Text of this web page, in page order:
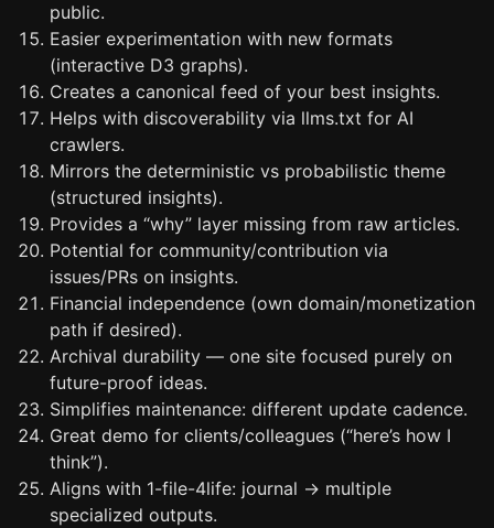
public.
Easier experimentation with new formats
(interactive D3 graphs).
Creates a canonical feed of your best insights.
Helps with discoverability via llms.txt for AI
crawlers.
Mirrors the deterministic vs probabilistic theme
(structured insights).
Provides a “why” layer missing from raw articles.
Potential for community/contribution via
issues/PRs on insights.
Financial independence (own domain/monetization
path if desired).
Archival durability — one site focused purely on
future-proof ideas.
Simplifies maintenance: different update cadence.
Great demo for clients/colleagues (“here’s how I
think”).
Aligns with 1-file-4life: journal → multiple
specialized outputs.